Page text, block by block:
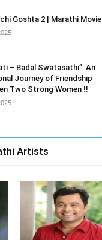
Goshta 2 | Marathi Movie
– Badal Swatasathi”: An
Journey of Friendship
Two Strong Women !!
Artists